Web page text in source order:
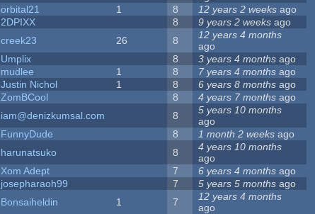
orbital21 1 8 12 years 2 weeks ago
2DPIXX 8 9 years 2 weeks ago
creek23 26 8
12 years 4 months
ago
Umplix 8 3 years 4 months ago
mudlee 1 8 7 years 4 months ago
Justin Nichol 1 8 6 years 8 months ago
ZomBCool 8 4 years 7 months ago
iam@denizkumsal.com 8
5 years 10 months
ago
FunnyDude 8 1 month 2 weeks ago
harunatsuko 8
4 years 10 months
ago
Xom Adept 7 6 years 4 months ago
josepharaoh99 7 5 years 5 months ago
Bonsaiheldin 1 7
12 years 4 months
ago